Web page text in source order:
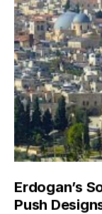
Erdogan’s
Push